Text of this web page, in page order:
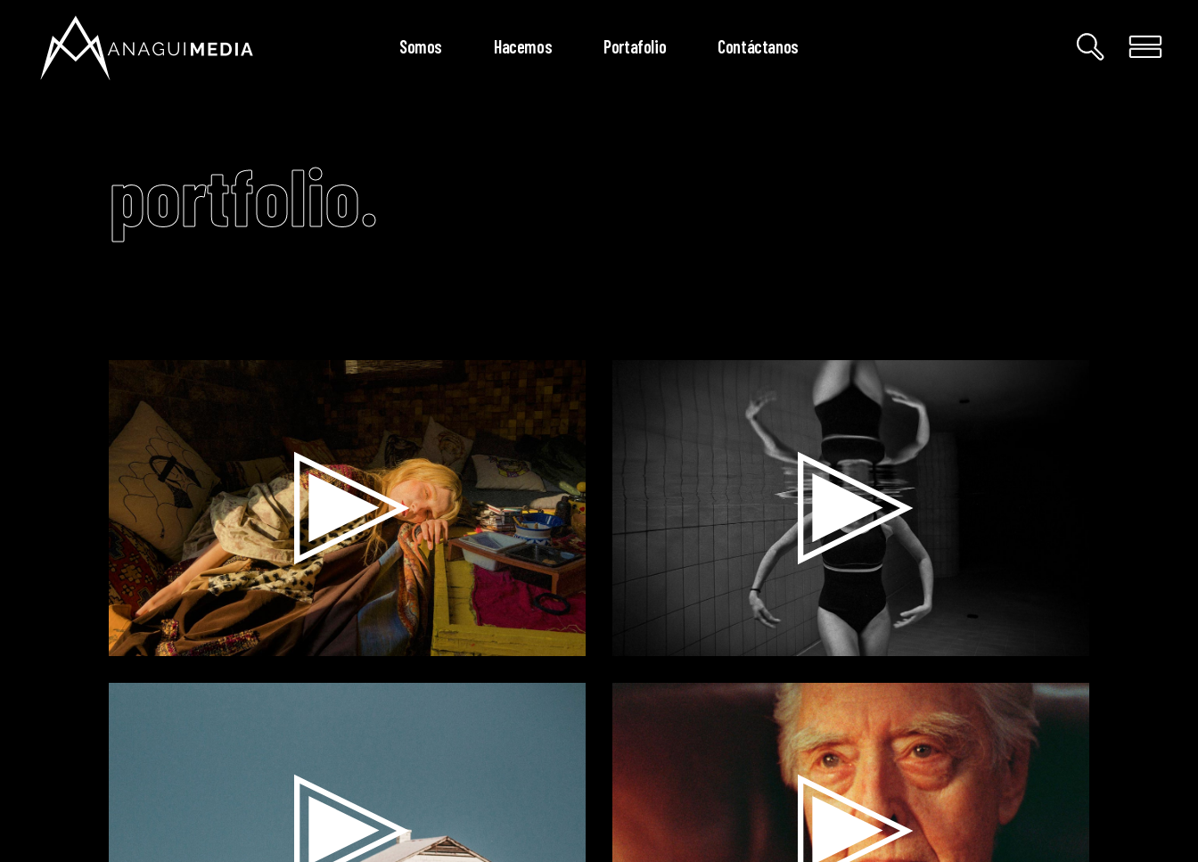
Somos Hacemos Portafolio Contáctanos
portfolio.
Player
Video